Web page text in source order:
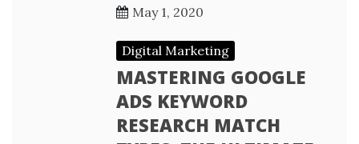
May 1, 2020
Digital Marketing
MASTERING GOOGLE
ADS KEYWORD
RESEARCH MATCH